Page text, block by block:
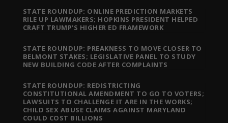
STATE ROUNDUP: ONLINE PREDICTION MARKETS
RILE UP LAWMAKERS; HOPKINS PRESIDENT HELPED
CRAFT TRUMP’S HIGHER ED FRAMEWORK
STATE ROUNDUP: PREAKNESS TO MOVE CLOSER TO
BELMONT STAKES; LEGISLATIVE PANEL TO STUDY
NEW BUILDING CODE AFTER COMPLAINTS
STATE ROUNDUP: REDISTRICTING
CONSTITUTIONAL AMENDMENT TO GO TO VOTERS;
LAWSUITS TO CHALLENGE IT ARE IN THE WORKS;
CHILD SEX ABUSE CLAIMS AGAINST MARYLAND
COULD COST BILLIONS